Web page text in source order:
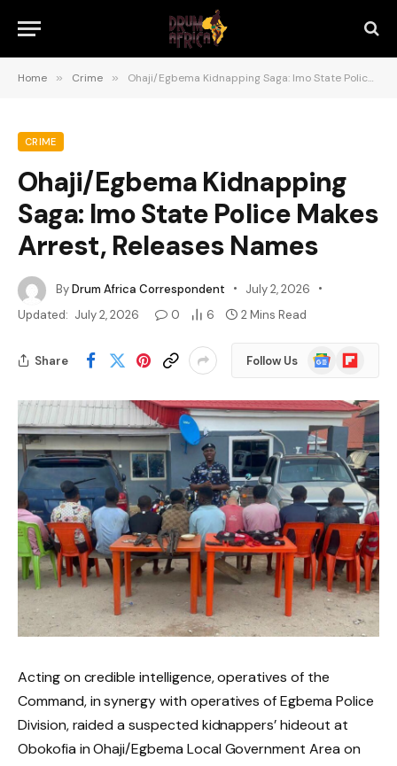
Home » Crime » Ohaji/Egbema Kidnapping Saga: Imo State Police Makes Arrest, Releases Names
CRIME
Ohaji/Egbema Kidnapping
Saga: Imo State Police Makes
Arrest, Releases Names
ByDrum Africa Correspondent
July 2, 2026
Updated: July 2, 2026 0 6 2 Mins Read
Share Follow Us
Google
News
Flipboard
Acting on credible intelligence, operatives of the
Command, in synergy with operatives of Egbema Police
Division, raided a suspected kidnappers’ hideout at
Obokofia in Ohaji/Egbema Local Government Area on